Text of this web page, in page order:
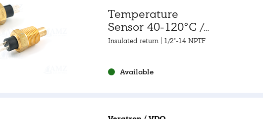
Temperature
Sensor 40-120°C /
105-250°F
Insulated return | 1/2"-14 NPTF
Available